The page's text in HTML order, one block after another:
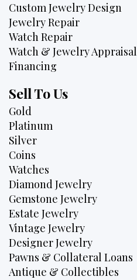
Custom Jewelry Design
Jewelry Repair
Watch Repair
Watch & Jewelry Appraisal
Financing
Sell To Us
Gold
Platinum
Silver
Coins
Watches
Diamond Jewelry
Gemstone Jewelry
Estate Jewelry
Vintage Jewelry
Designer Jewelry
Pawns & Collateral Loans
Antique & Collectibles